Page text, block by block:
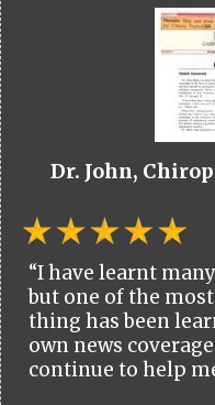
Dr. John,
“I have learnt
but one of the
thing has been
own news
continue to help